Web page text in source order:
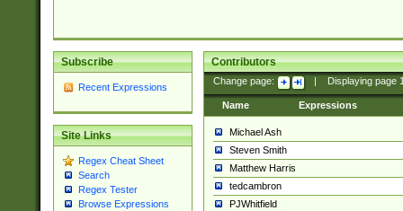
Subscribe
Recent Expressions
Site Links
Regex Cheat Sheet
Search
Regex Tester
Browse Expressions
Contributors
Change page: Displaying page
Name Expressions
Michael Ash
Steven Smith
Matthew Harris
tedcambron
PJWhitfield